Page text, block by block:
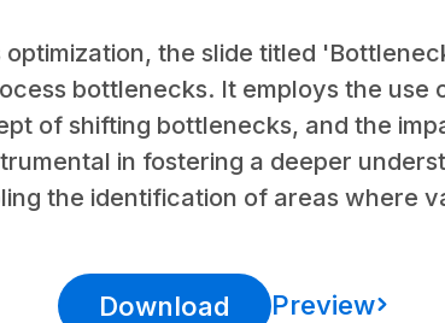
the slide titled
bottlenecks. It employs the
of shifting bottlenecks, and the
in fostering a deeper
the identification of areas where
Download Preview